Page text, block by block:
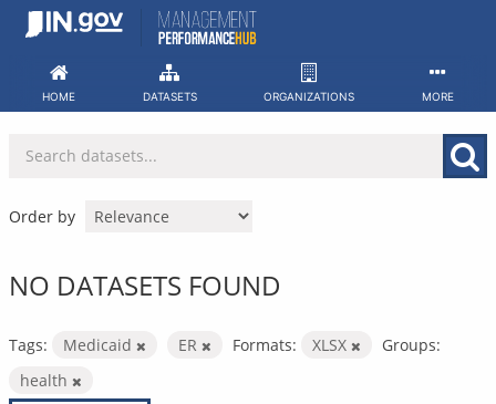
Skip
HOME DATASETS ORGANIZATIONS MORE
Order by
NO DATASETS FOUND
Tags: Medicaid ER Formats: XLSX
Groups:
health